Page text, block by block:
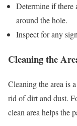
Determine if there
around the hole.
Inspect for any
Cleaning the
Cleaning the area is
rid of dirt and dust.
clean area helps the